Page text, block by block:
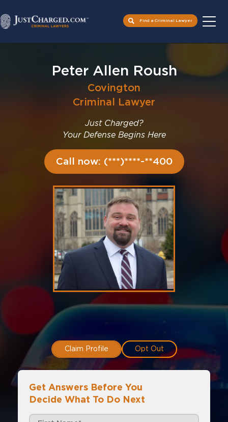
Find a Criminal Lawyer
Peter Allen Roush
Covington
Criminal Lawyer
Just Charged?
Your Defense Begins Here
Call now: (***)****-**400
Claim Profile Opt Out
Get Answers Before You
Decide What To Do Next